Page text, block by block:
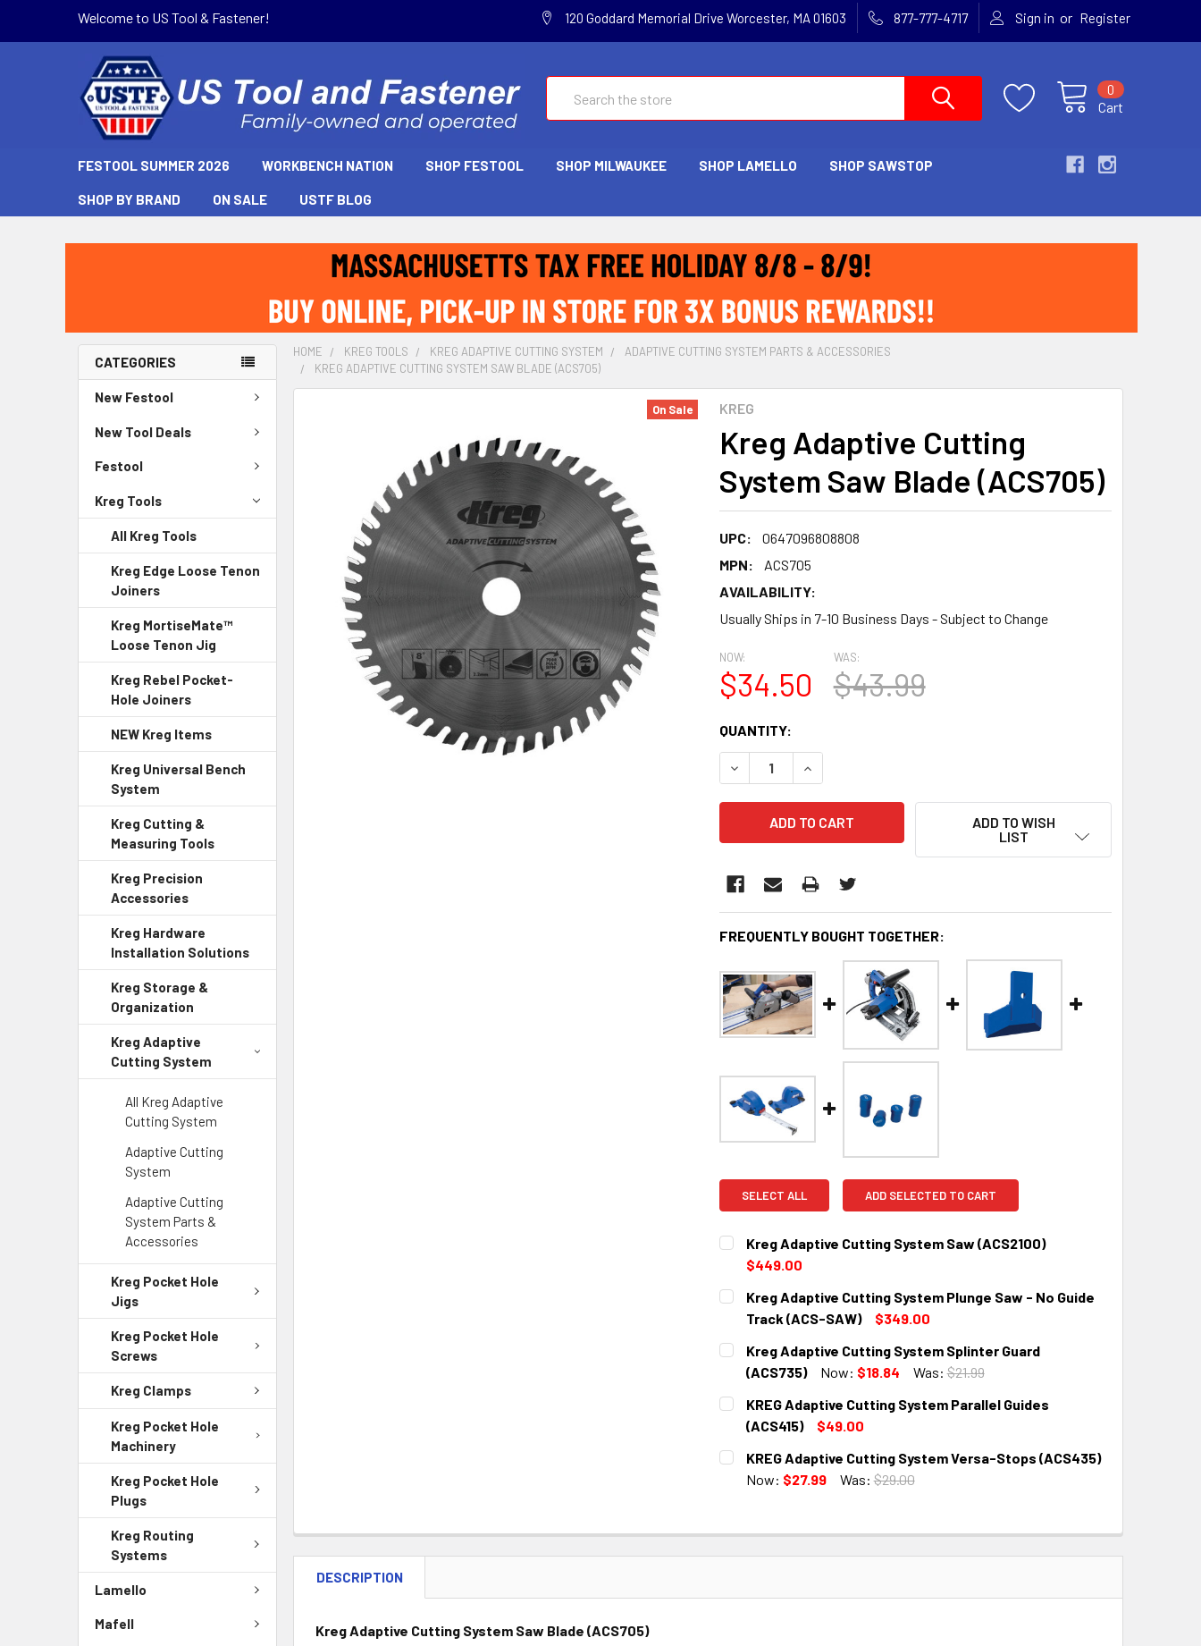
Welcome to US Tool & Fastener! 120 Goddard Memorial Drive Worcester, MA 01603 877-777-4717 Sign in or Register
Cart
0
FESTOOL SUMMER 2026 WORKBENCH NATION SHOP FESTOOL SHOP MILWAUKEE SHOP LAMELLO SHOP SAWSTOP
SHOP BY BRAND ON SALE USTF BLOG
CATEGORIES
New Festool
New Tool Deals
Festool
Kreg Tools
All Kreg Tools
Kreg Edge Loose Tenon
Joiners
Kreg MortiseMate™
Loose Tenon Jig
Kreg Rebel Pocket-
Hole Joiners
NEW Kreg Items
Kreg Universal Bench
System
Kreg Cutting &
Measuring Tools
Kreg Precision
Accessories
Kreg Hardware
Installation Solutions
Kreg Storage &
Organization
Kreg Adaptive
Cutting System
All Kreg Adaptive
Cutting System
Adaptive Cutting
System
Adaptive Cutting
System Parts &
Accessories
Kreg Pocket Hole
Jigs
Kreg Pocket Hole
Screws
Kreg Clamps
Kreg Pocket Hole
Machinery
Kreg Pocket Hole
Plugs
Kreg Routing
Systems
Lamello
Mafell
HOME KREG TOOLS KREG ADAPTIVE CUTTING SYSTEM
ADAPTIVE CUTTING SYSTEM PARTS & ACCESSORIES
KREG ADAPTIVE CUTTING SYSTEM SAW BLADE (ACS705)
KREG
Kreg Adaptive Cutting
System Saw Blade (ACS705)
UPC:
0647096808808
MPN:
ACS705
AVAILABILITY:
Usually Ships in 7-10 Business Days - Subject to Change
On Sale
NOW:
$34.50
WAS:
$43.99
CURRENT
STOCK:
QUANTITY:
DECREASE QUANTITY:INCREASE QUANTITY:
ADD TO WISH
LIST
FREQUENTLY BOUGHT TOGETHER:
SELECT ALL ADD SELECTED TO CART
Kreg Adaptive Cutting System Saw (ACS2100)
$449.00
CURRENT
STOCK:
QUANTITY:
DECREASE QUANTITY:INCREASE QUANTITY:
Kreg Adaptive Cutting System Plunge Saw - No Guide
Track (ACS-SAW)
$349.00
CURRENT
STOCK:
QUANTITY:
DECREASE QUANTITY:INCREASE QUANTITY:
Kreg Adaptive Cutting System Splinter Guard
(ACS735)
Now: $18.84 Was: $21.99
CURRENT
STOCK:
QUANTITY:
DECREASE QUANTITY:INCREASE QUANTITY:
KREG Adaptive Cutting System Parallel Guides
(ACS415)
$49.00
CURRENT
STOCK:
QUANTITY:
DECREASE QUANTITY:
INCREASE QUANTITY:
KREG Adaptive Cutting System Versa-Stops (ACS435)
Now: $27.99 Was: $29.00
DECREASE QUANTITY:INCREASE QUANTITY:
DESCRIPTION
Kreg Adaptive Cutting System Saw Blade (ACS705)